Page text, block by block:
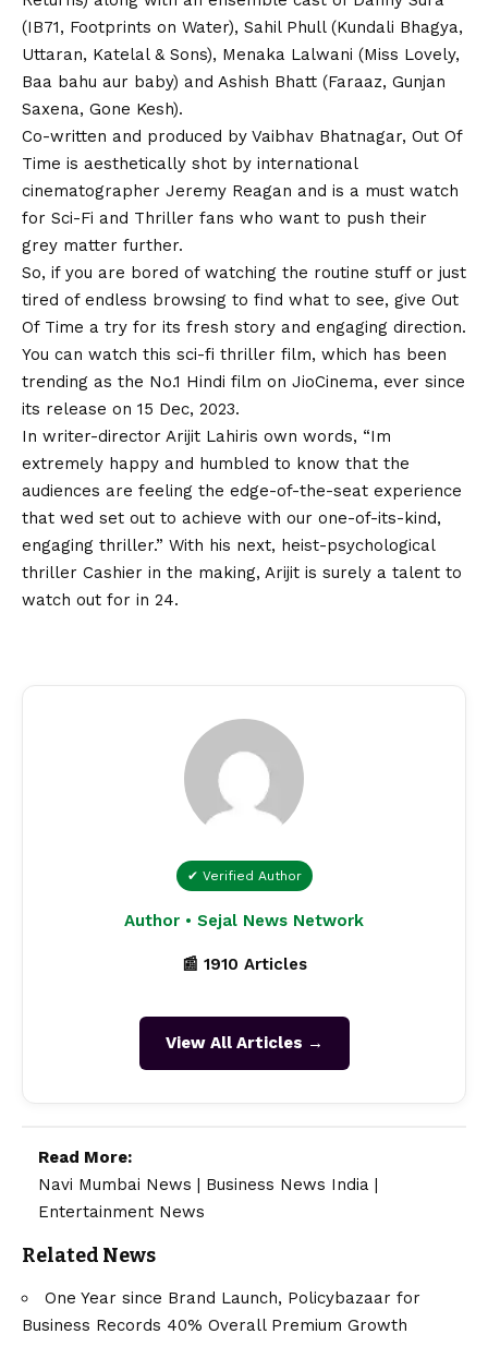
(IB71, Footprints on Water), Sahil Phull (Kundali Bhagya,
Uttaran, Katelal & Sons), Menaka Lalwani (Miss Lovely,
Baa bahu aur baby) and Ashish Bhatt (Faraaz, Gunjan
Saxena, Gone Kesh).
Co-written and produced by Vaibhav Bhatnagar, Out Of
Time is aesthetically shot by international
cinematographer Jeremy Reagan and is a must watch
for Sci-Fi and Thriller fans who want to push their
grey matter further.
So, if you are bored of watching the routine stuff or just
tired of endless browsing to find what to see, give Out
Of Time a try for its fresh story and engaging direction.
You can watch this sci-fi thriller film, which has been
trending as the No.1 Hindi film on JioCinema, ever since
its release on 15 Dec, 2023.
In writer-director Arijit Lahiris own words, “Im
extremely happy and humbled to know that the
audiences are feeling the edge-of-the-seat experience
that wed set out to achieve with our one-of-its-kind,
engaging thriller.” With his next, heist-psychological
thriller Cashier in the making, Arijit is surely a talent to
watch out for in 24.
✔ Verified Author
Author • Sejal News Network
📰 1910 Articles
View All Articles →
Read More:
Navi Mumbai News | Business News India |
Entertainment News
Related News
One Year since Brand Launch, Policybazaar for
Business Records 40% Overall Premium Growth